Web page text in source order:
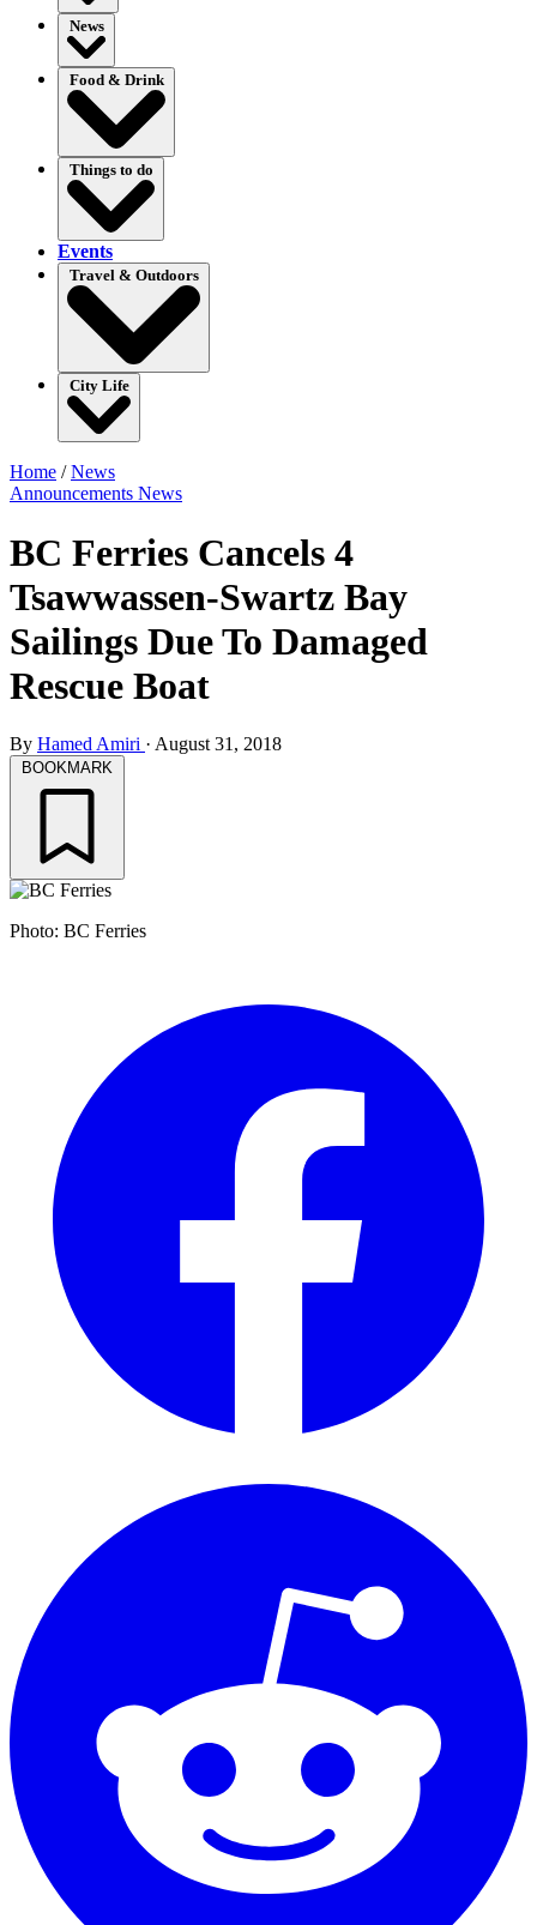
News
Food & Drink
Things to do
Events
Travel & Outdoors
City Life
Home /News
Announcements News
BC Ferries Cancels 4
Tsawwassen-Swartz Bay
Sailings Due To Damaged
Rescue Boat
By Hamed Amiri · August 31, 2018
BOOKMARK
Photo: BC Ferries